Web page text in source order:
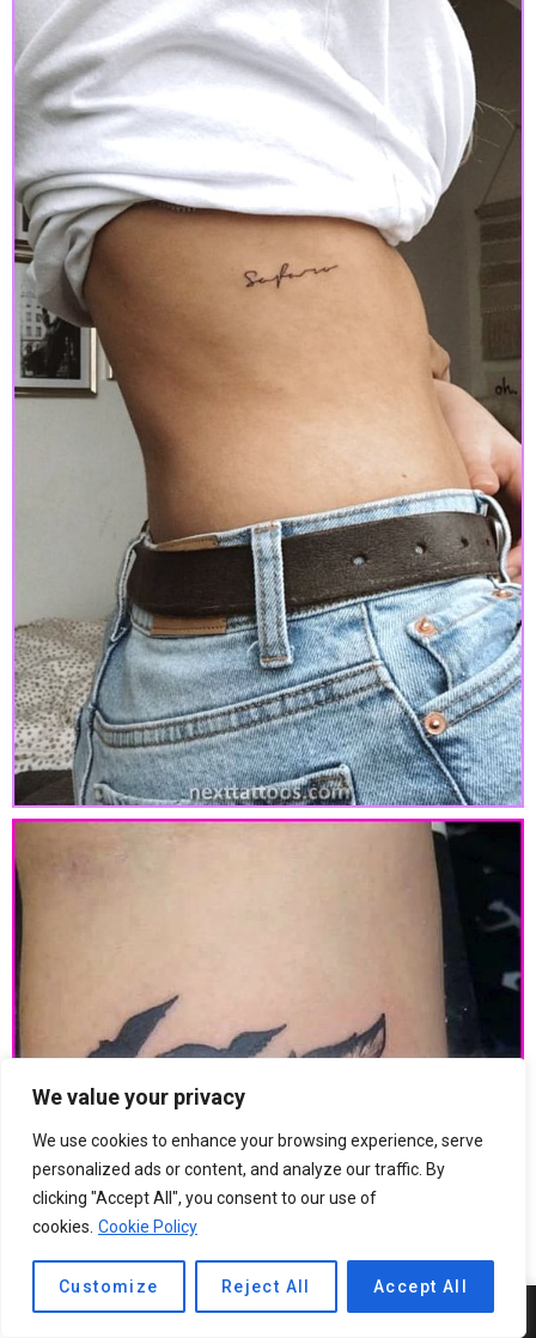
We value your privacy
We use cookies to enhance your browsing experience, serve
personalized ads or content, and analyze our traffic. By
clicking "Accept All", you consent to our use of
cookies. Cookie Policy
Customize Reject All Accept All